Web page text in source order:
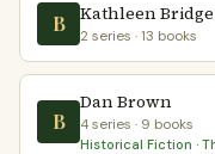
B Kathleen Bridge
2 series · 13 books
B
Dan Brown
4 series · 9 books
Historical Fiction ·